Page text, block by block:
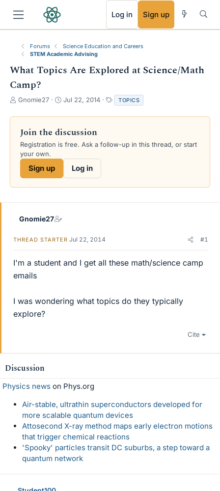
Log in Sign up
Forums
Science Education and Careers
STEM Academic Advising
What Topics Are Explored at Science/Math
Camp?
T
r
a
d
s
e
Gnomie27
S
a
t
d
Jul 22, 2014
a
g
TOPICS
Join the discussion
Registration is free. Ask a follow-up in this thread, or start
your own.
Sign up Log in
Gnomie27
THREAD STARTER Jul 22, 2014 #1
I'm a student and I get all these math/science camp
emails
I was wondering what topics do they typically
explore?
Cite
Discussion
Physics news on Phys.org
Air-stable, ultrathin superconductors developed for
more scalable quantum devices
Attosecond X-ray method maps early electron motions
that trigger chemical reactions
'Spooky' particles transit DC suburbs, a step toward a
quantum network
RSS